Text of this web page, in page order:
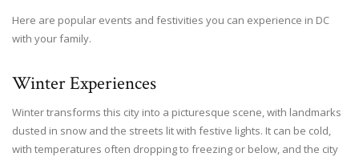
Here are popular events and festivities you can experience in DC
with your family.
Winter Experiences
Winter transforms this city into a picturesque scene, with landmarks
dusted in snow and the streets lit with festive lights. It can be cold,
with temperatures often dropping to freezing or below, and the city